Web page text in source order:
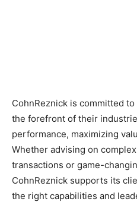
CohnReznick is committed
the forefront of their
performance, maximizing
Whether advising on
transactions or game-
CohnReznick supports its
the right capabilities and